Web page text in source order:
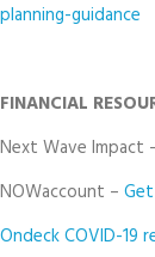
planning-guidance
FINANCIAL
Next Wave Impact
NOWaccount –
Ondeck COVID-19